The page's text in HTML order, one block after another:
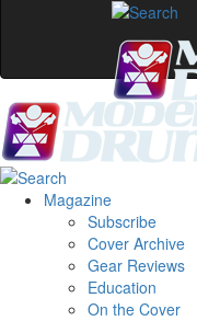
Magazine
Subscribe
Cover Archive
Gear Reviews
Education
On the Cover